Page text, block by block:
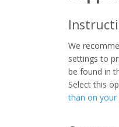
We
settings to
be found in
Select this
than on your